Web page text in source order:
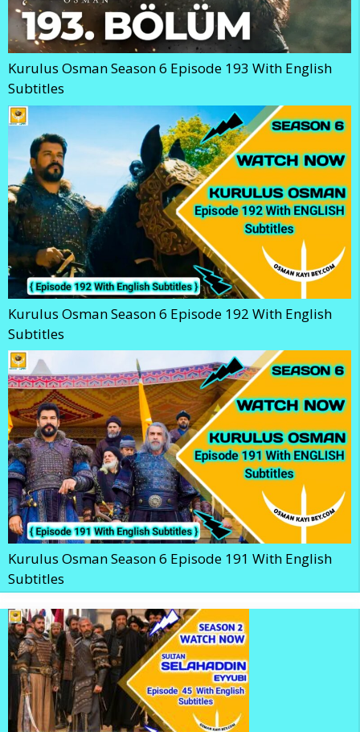
Kurulus Osman Season 6 Episode 193 With English
Subtitles
Kurulus Osman Season 6 Episode 192 With English
Subtitles
Kurulus Osman Season 6 Episode 191 With English
Subtitles